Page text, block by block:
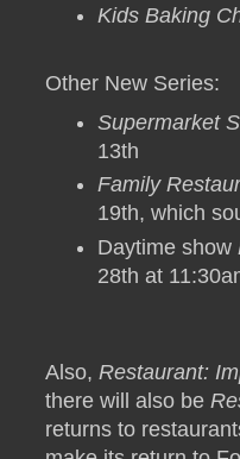
Kids Baking
Other New Series:
Supermarket
13th
Family
19th, which
Daytime show
28th at
Also, Restaurant:
there will also be
returns to